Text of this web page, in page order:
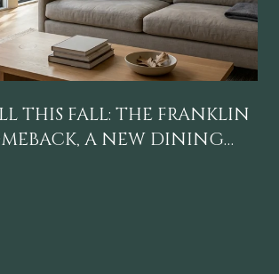
THIS FALL: THE FRANKLIN
A NEW DINING